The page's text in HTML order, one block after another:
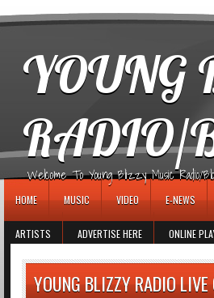
YOUNG
RADIO/
Welcome To Young Blizzy Music Radio/
HOME MUSIC VIDEO E-NEWS
ARTISTS ADVERTISE HERE ONLINE
YOUNG BLIZZY RADIO